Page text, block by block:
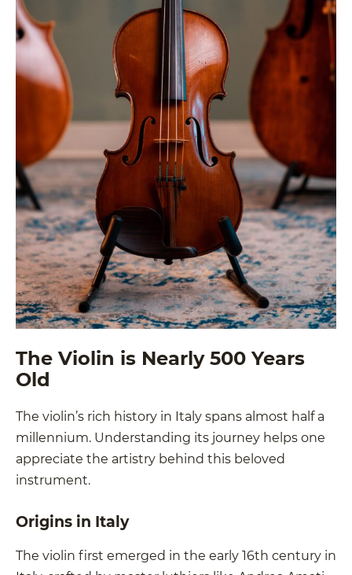
The Violin is Nearly 500 Years
Old
The violin’s rich history in Italy spans almost half a
millennium. Understanding its journey helps one
appreciate the artistry behind this beloved
instrument.
Origins in Italy
The violin first emerged in the early 16th century in